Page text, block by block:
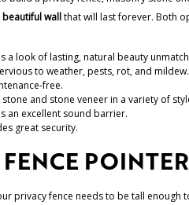
beautiful wallthat will last forever. Both
a look of lasting, natural beauty
to weather, pests, rot, and mildew.
free.
and stone veneer in a variety of
an excellent sound barrier.
great security.
privacy fence needs to be tall enough